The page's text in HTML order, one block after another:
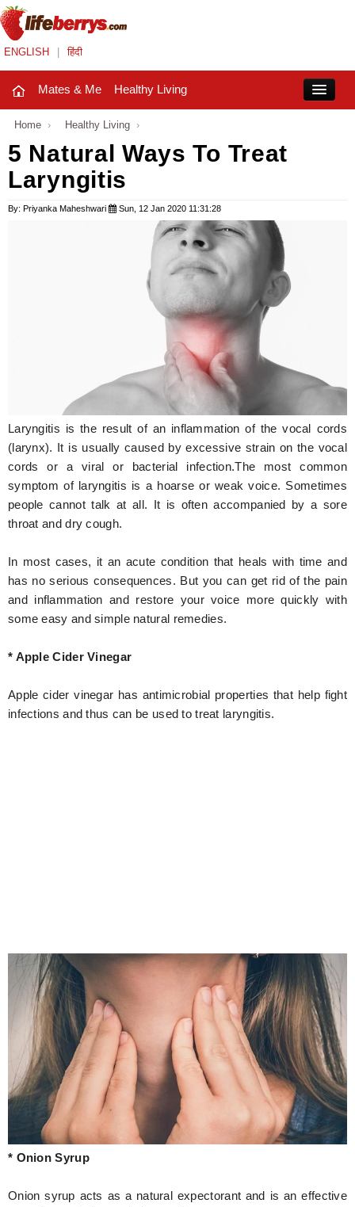
ENGLISH हिंदी
Mates & Me Healthy Living
Mates & Me
Fashion Trends
Entertainment
Astrology
Weird Story
Technology
Home › Healthy Living ›
5 Natural Ways To Treat
Laryngitis
By: Priyanka Maheshwari Sun, 12 Jan 2020 11:31:28
Laryngitis is the result of an inflammation of the vocal cords
(larynx). It is usually caused by excessive strain on the vocal
cords or a viral or bacterial infection.The most common
symptom of laryngitis is a hoarse or weak voice. Sometimes
people cannot talk at all. It is often accompanied by a sore
throat and dry cough.
In most cases, it an acute condition that heals with time and
has no serious consequences. But you can get rid of the pain
and inflammation and restore your voice more quickly with
some easy and simple natural remedies.
* Apple Cider Vinegar
Apple cider vinegar has antimicrobial properties that help fight
infections and thus can be used to treat laryngitis.
* Onion Syrup
Onion syrup acts as a natural expectorant and is an effective